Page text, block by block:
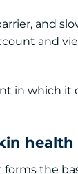
and
and
in which it
health
the